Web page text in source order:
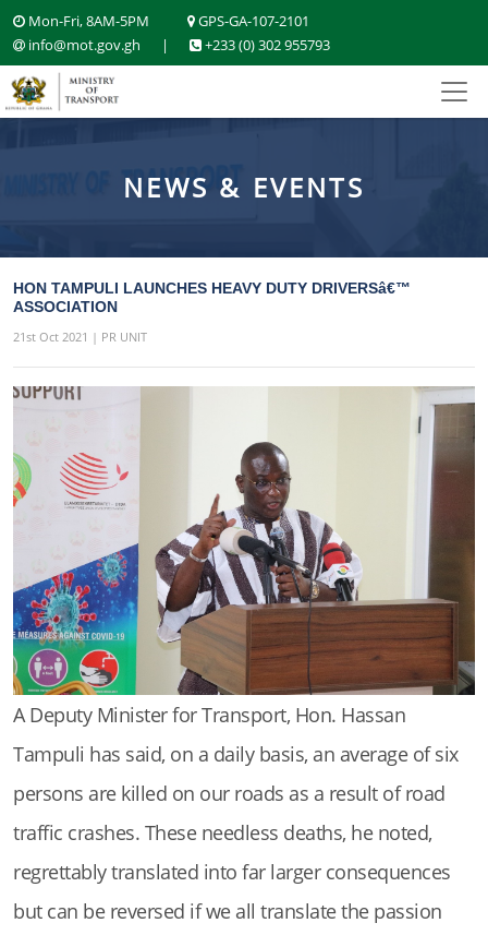
Mon-Fri, 8AM-5PM
GPS-GA-107-2101
info@mot.gov.gh
| +233 (0) 302 955793
NEWS & EVENTS
HON TAMPULI LAUNCHES HEAVY DUTY DRIVERSâ€™
ASSOCIATION
21st Oct 2021 | PR UNIT
A Deputy Minister for Transport, Hon. Hassan
Tampuli has said, on a daily basis, an average of six
persons are killed on our roads as a result of road
traffic crashes. These needless deaths, he noted,
regrettably translated into far larger consequences
but can be reversed if we all translate the passion